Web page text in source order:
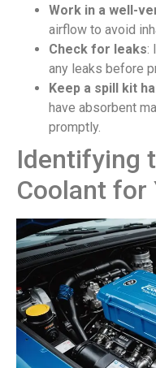
Work in a well-
airflow to avoid
Check for leaks:
any leaks before
Keep a spill kit
have absorbent
promptly.
Identifying
Coolant for